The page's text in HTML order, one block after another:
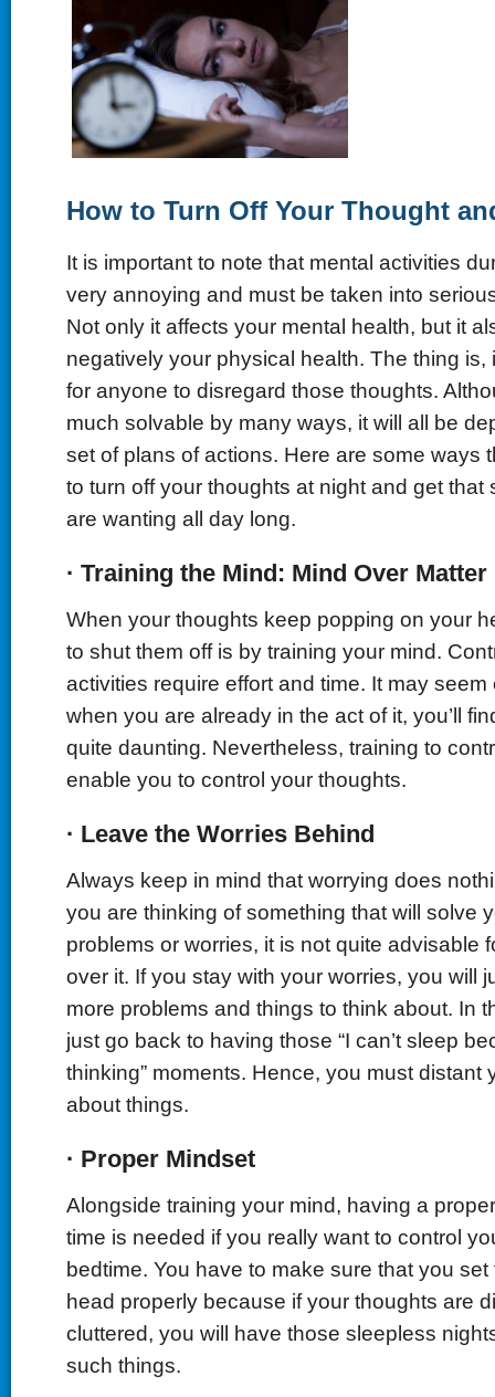
How to Turn Off Your Thought
It is important to note that mental activities
very annoying and must be taken into
Not only it affects your mental health, but it
negatively your physical health. The thing is,
for anyone to disregard those thoughts.
much solvable by many ways, it will all be
set of plans of actions. Here are some ways
to turn off your thoughts at night and get that
are wanting all day long.
· Training the Mind: Mind Over Matter
When your thoughts keep popping on your
to shut them off is by training your mind.
activities require effort and time. It may seem
when you are already in the act of it, you’ll
quite daunting. Nevertheless, training to
enable you to control your thoughts.
· Leave the Worries Behind
Always keep in mind that worrying does
you are thinking of something that will solve
problems or worries, it is not quite advisable
over it. If you stay with your worries, you will
more problems and things to think about. In
just go back to having those “I can’t sleep
thinking” moments. Hence, you must distant
about things.
· Proper Mindset
Alongside training your mind, having a
time is needed if you really want to control
bedtime. You have to make sure that you
head properly because if your thoughts are
cluttered, you will have those sleepless
such things.